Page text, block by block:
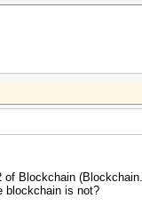
of Blockchain
blockchain is not?